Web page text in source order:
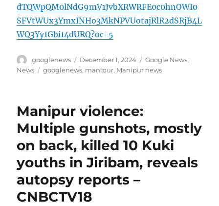
dTQWpQM0lNdG9mV1JvbXRWRFE0c0hnOWI0
SFVtWUx3YmxINHo3MkNPVUotajRlR2dSRjB4L
WQ3Yy1Gbi14dURQ?oc=5
Author
googlenews
Posted
on
December 1, 2024 Categories
Google News,
News
Tags
googlenews, manipur, Manipur news
Manipur violence:
Multiple gunshots, mostly
on back, killed 10 Kuki
youths in Jiribam, reveals
autopsy reports –
CNBCTV18